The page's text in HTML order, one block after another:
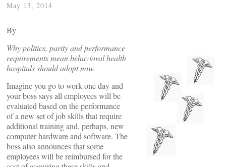
May 13, 2014
By
Why politics, parity and performance
requirements mean behavioral health
hospitals should adopt now.
Imagine you go to work one day and
your boss says all employees will be
evaluated based on the performance
of a new set of job skills that require
additional training and, perhaps, new
computer hardware and software. The
boss also announces that some
employees will be reimbursed for the